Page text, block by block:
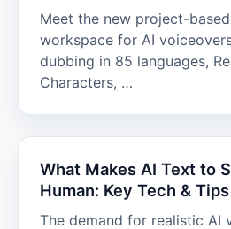
Meet the new project-
workspace for AI
dubbing in 85 languages,
Characters, …
What Makes AI Text to
Human: Key Tech & Tips
The demand for realistic AI